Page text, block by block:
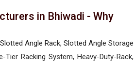
in Bhiwadi - Why
Angle Rack, Slotted Angle Storage
Racking System, Heavy-Duty-Rack,